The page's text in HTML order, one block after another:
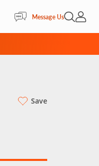
Message UsOpen
My
Save